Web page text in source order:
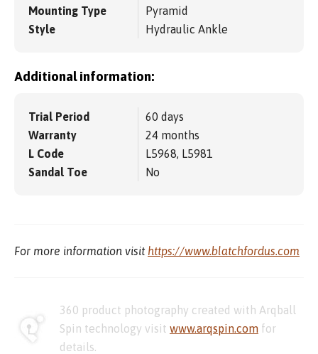
Mounting Type
Pyramid
Style
Hydraulic Ankle
Additional information:
Trial Period
60 days
Warranty
24 months
L Code
L5968, L5981
Sandal Toe
No
For more information visit https://www.blatchfordus.com
360 product photography created with Arqball
Spin technology visit www.arqspin.com for
details.